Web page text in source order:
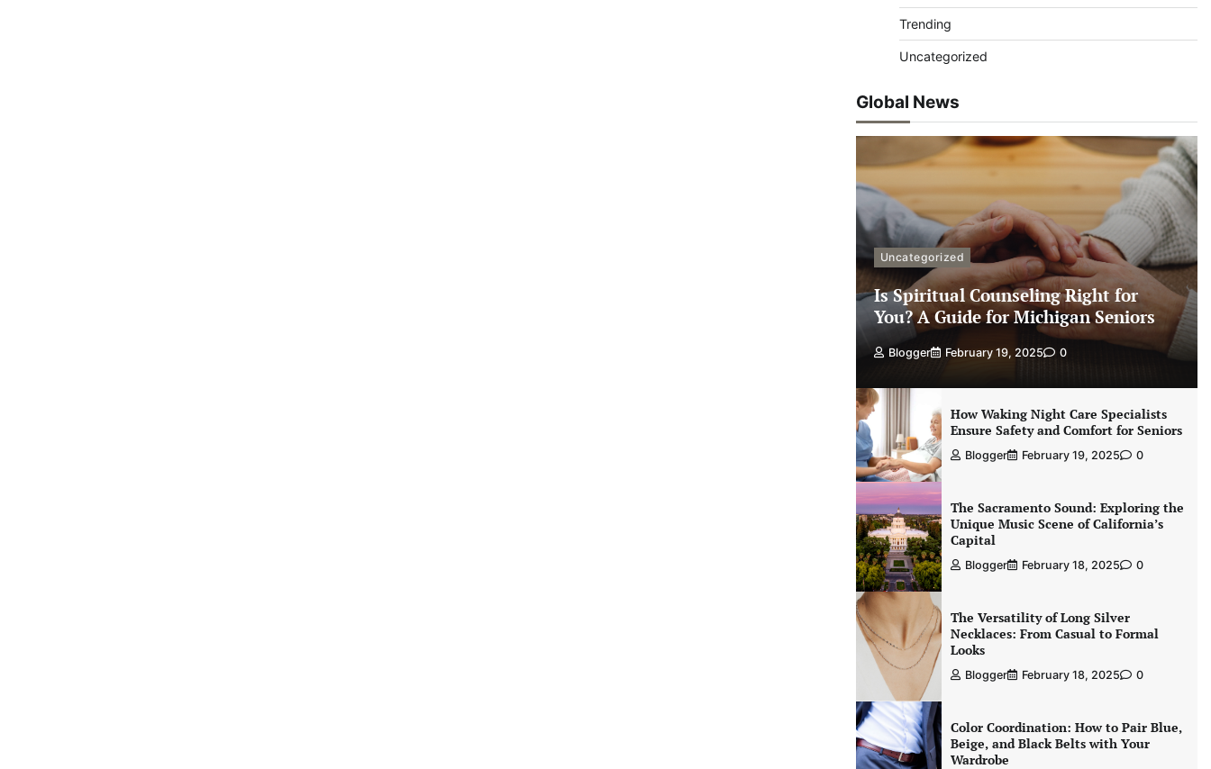
Trending
Uncategorized
Global News
Uncategorized
Is Spiritual Counseling Right for
You? A Guide for Michigan Seniors
Blogger February 19, 2025 0
How Waking Night Care Specialists
Ensure Safety and Comfort for Seniors
Blogger February 19, 2025 0
The Sacramento Sound: Exploring the
Unique Music Scene of California’s
Capital
Blogger February 18, 2025 0
The Versatility of Long Silver
Necklaces: From Casual to Formal
Looks
Blogger February 18, 2025 0
Color Coordination: How to Pair Blue,
Beige, and Black Belts with Your
Wardrobe